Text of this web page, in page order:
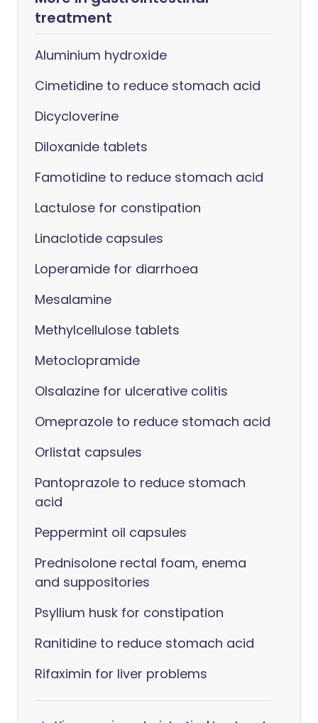
treatment
Aluminium hydroxide
Cimetidine to reduce stomach acid
Dicycloverine
Diloxanide tablets
Famotidine to reduce stomach acid
Lactulose for constipation
Linaclotide capsules
Loperamide for diarrhoea
Mesalamine
Methylcellulose tablets
Metoclopramide
Olsalazine for ulcerative colitis
Omeprazole to reduce stomach acid
Orlistat capsules
Pantoprazole to reduce stomach
acid
Peppermint oil capsules
Prednisolone rectal foam, enema
and suppositories
Psyllium husk for constipation
Ranitidine to reduce stomach acid
Rifaximin for liver problems